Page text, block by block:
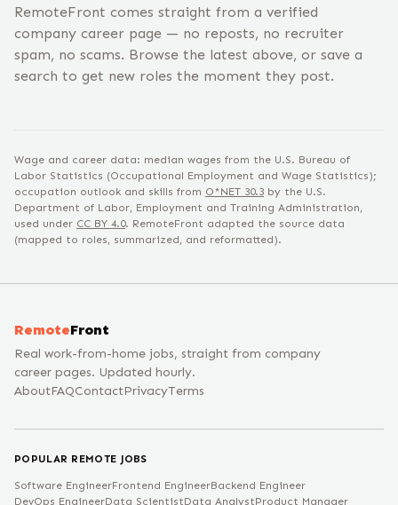
RemoteFront comes straight from a verified
company career page — no reposts, no recruiter
spam, no scams. Browse the latest above, or save a
search to get new roles the moment they post.
Wage and career data: median wages from the U.S. Bureau of
Labor Statistics (Occupational Employment and Wage Statistics);
occupation outlook and skills from O*NET 30.3 by the U.S.
Department of Labor, Employment and Training Administration,
used under CC BY 4.0. RemoteFront adapted the source data
(mapped to roles, summarized, and reformatted).
RemoteFront
Real work-from-home jobs, straight from company
career pages. Updated hourly.
AboutFAQContactPrivacyTerms
POPULAR REMOTE JOBS
Software EngineerFrontend EngineerBackend Engineer
DevOps EngineerData ScientistData AnalystProduct Manager